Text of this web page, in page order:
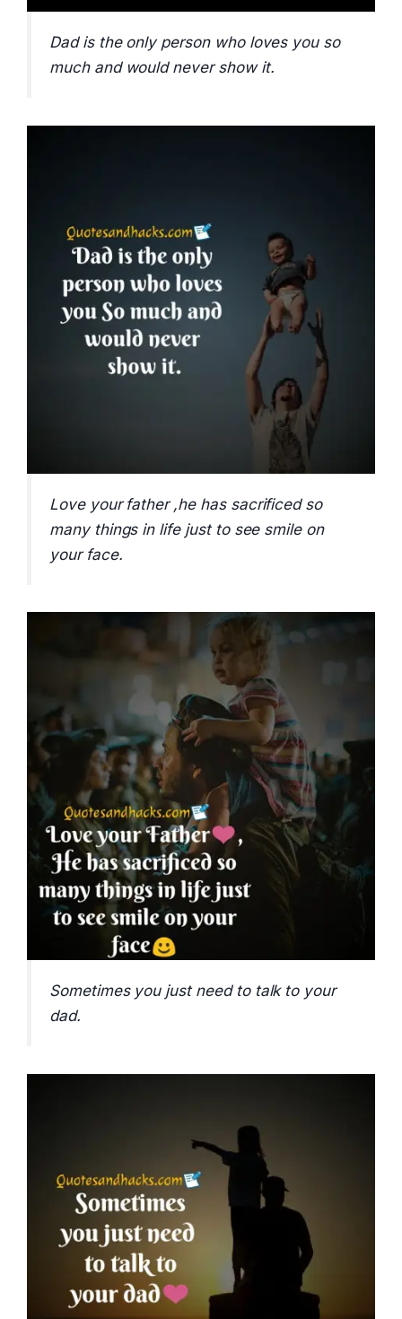
Dad is the only person who loves you so
much and would never show it.
Love your father ,he has sacrificed so
many things in life just to see smile on
your face.
Sometimes you just need to talk to your
dad.